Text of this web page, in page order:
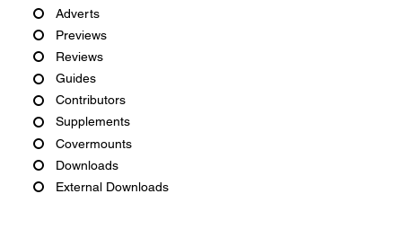
Adverts
Previews
Reviews
Guides
Contributors
Supplements
Covermounts
Downloads
External Downloads